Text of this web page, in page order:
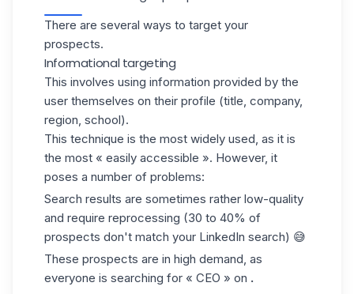
There are several ways to target your
prospects.
Informational targeting
This involves using information provided by the
user themselves on their profile (title, company,
region, school).
This technique is the most widely used, as it is
the most « easily accessible ». However, it
poses a number of problems:
Search results are sometimes rather low-quality
and require reprocessing (30 to 40% of
prospects don't match your LinkedIn search) 😅
These prospects are in high demand, as
everyone is searching for « CEO » on .